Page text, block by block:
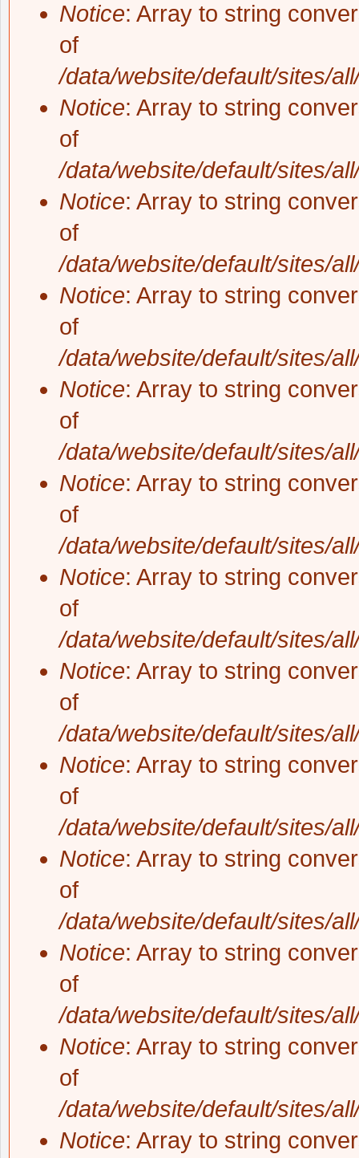
Notice: Array to string
of
/data/website/default/sites/
Notice: Array to string
of
/data/website/default/sites/
Notice: Array to string
of
/data/website/default/sites/
Notice: Array to string
of
/data/website/default/sites/
Notice: Array to string
of
/data/website/default/sites/
Notice: Array to string
of
/data/website/default/sites/
Notice: Array to string
of
/data/website/default/sites/
Notice: Array to string
of
/data/website/default/sites/
Notice: Array to string
of
/data/website/default/sites/
Notice: Array to string
of
/data/website/default/sites/
Notice: Array to string
of
/data/website/default/sites/
Notice: Array to string
of
/data/website/default/sites/
Notice: Array to string